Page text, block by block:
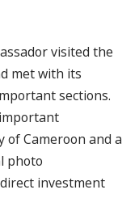
visited the
met with its
sections.
Cameroon and a
photo
investment